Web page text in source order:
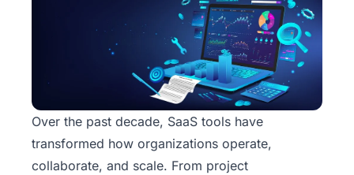
Over the past decade, SaaS tools have
transformed how organizations operate,
collaborate, and scale. From project